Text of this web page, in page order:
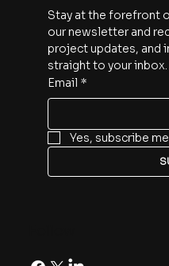
Stay at the forefront
our newsletter and
project updates, and
straight to your inbox.
Email *
Yes, subscribe